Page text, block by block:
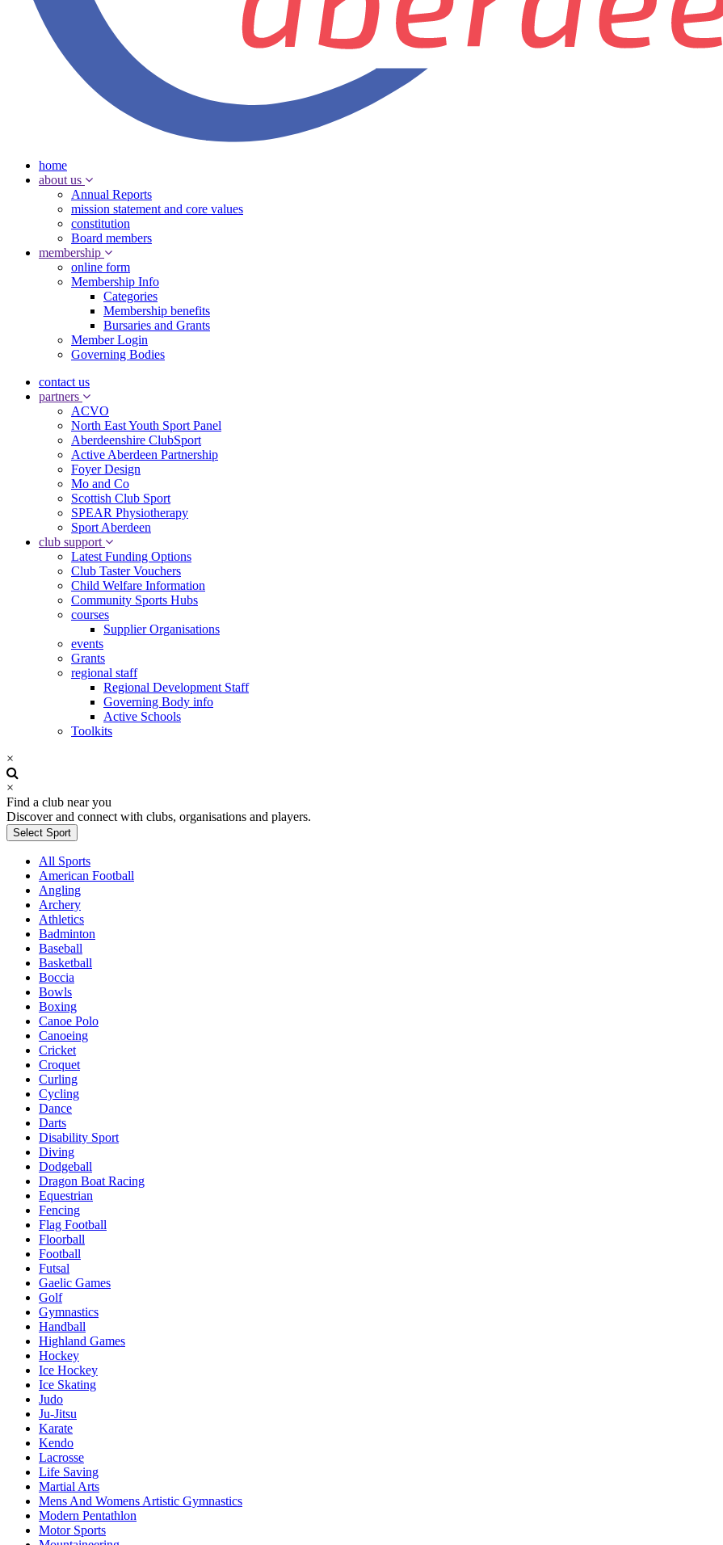
home
about us
Annual Reports
mission statement and core values
constitution
Board members
membership
online form
Membership Info
Categories
Membership benefits
Bursaries and Grants
Member Login
Governing Bodies
contact us
partners
ACVO
North East Youth Sport Panel
Aberdeenshire ClubSport
Active Aberdeen Partnership
Foyer Design
Mo and Co
Scottish Club Sport
SPEAR Physiotherapy
Sport Aberdeen
club support
Latest Funding Options
Club Taster Vouchers
Child Welfare Information
Community Sports Hubs
courses
Supplier Organisations
events
Grants
regional staff
Regional Development Staff
Governing Body info
Active Schools
Toolkits
×
×
Find a club near you
Discover and connect with clubs, organisations and players.
Select Sport
All Sports
American Football
Angling
Archery
Athletics
Badminton
Baseball
Basketball
Boccia
Bowls
Boxing
Canoe Polo
Canoeing
Cricket
Croquet
Curling
Cycling
Dance
Darts
Disability Sport
Diving
Dodgeball
Dragon Boat Racing
Equestrian
Fencing
Flag Football
Floorball
Football
Futsal
Gaelic Games
Golf
Gymnastics
Handball
Highland Games
Hockey
Ice Hockey
Ice Skating
Judo
Ju-Jitsu
Karate
Kendo
Lacrosse
Life Saving
Martial Arts
Mens And Womens Artistic Gymnastics
Modern Pentathlon
Motor Sports